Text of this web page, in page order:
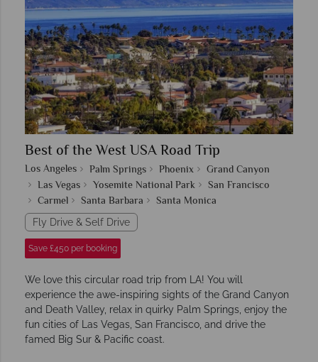
Best of the West USA Road Trip
Los Angeles Palm Springs Phoenix
Grand Canyon
Las Vegas
Yosemite National Park
San Francisco
Carmel
Santa Barbara Santa Monica
Fly Drive & Self Drive
Save £450 per booking
We love this circular road trip from LA! You will
experience the awe-inspiring sights of the Grand Canyon
and Death Valley, relax in quirky Palm Springs, enjoy the
fun cities of Las Vegas, San Francisco, and drive the
famed Big Sur & Pacific coast.